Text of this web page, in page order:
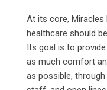
At its core, Miracles
healthcare should
Its goal is to
as much comfort
as possible,